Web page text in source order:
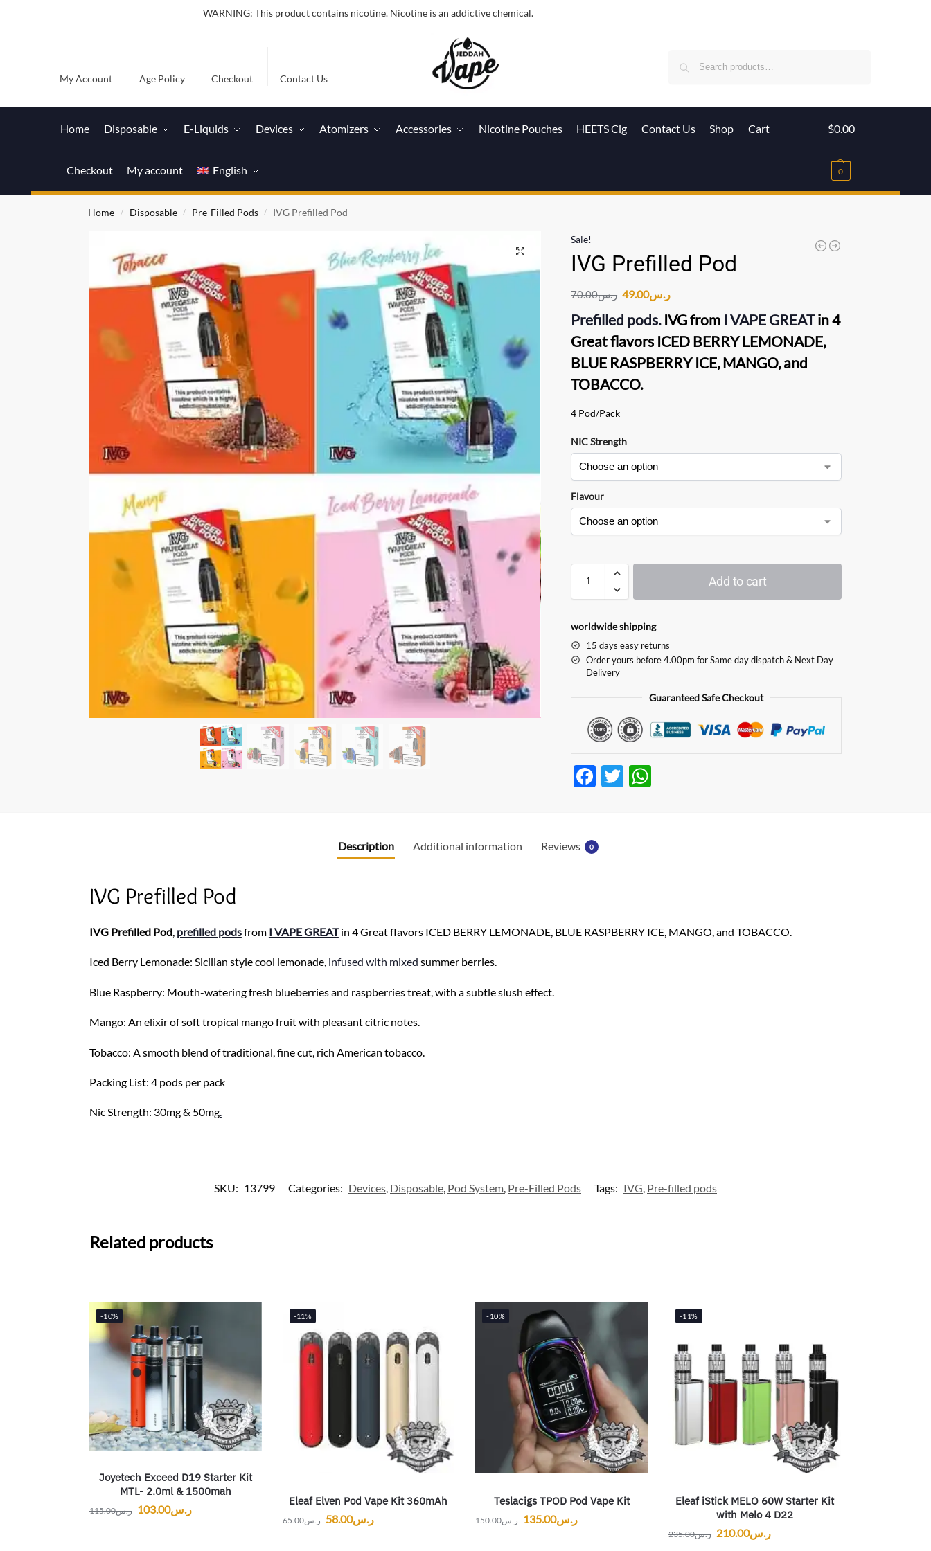
WARNING: This product contains nicotine. Nicotine is an addictive chemical.
My Account Age Policy Checkout Contact Us
Home Disposable E-Liquids Devices Atomizers Accessories Nicotine Pouches HEETS Cig Contact Us Shop Cart
Checkout My account English
$0.00
0
Home / Disposable / Pre-Filled Pods / IVG Prefilled Pod
Sale!
IVG Prefilled Pod
ر.س70.00 ر.س49.00
Prefilled pods.IVG from I VAPE GREATin 4
Great flavors ICED BERRY LEMONADE,
BLUE RASPBERRY ICE, MANGO, and
TOBACCO.
4 Pod/Pack
NIC Strength
Flavour
Add to cart
worldwide shipping
15 days easy returns
Order yours before 4.00pm for Same day dispatch & Next Day
Delivery
Guaranteed Safe Checkout
F
b
T
Description Additional information Reviews 0
IVG Prefilled Pod
IVG Prefilled Pod, prefilled podsfrom I VAPE GREATin 4 Great flavors ICED BERRY LEMONADE, BLUE RASPBERRY ICE, MANGO, and TOBACCO.
Iced Berry Lemonade: Sicilian style cool lemonade, infused with mixed summer berries.
Blue Raspberry: Mouth-watering fresh blueberries and raspberries treat, with a subtle slush effect.
Mango: An elixir of soft tropical mango fruit with pleasant citric notes.
Tobacco: A smooth blend of traditional, fine cut, rich American tobacco.
Packing List: 4 pods per pack
Nic Strength: 30mg & 50mg.
SKU: 13799 Categories: Devices Disposable Pod System Pre-Filled Pods Tags: IVG Pre-filled pods
Related products
-10%
Joyetech Exceed D19 Starter Kit
MTL- 2.0ml & 1500mah
ر.س115.00 ر.س103.00
-11%
Eleaf Elven Pod Vape Kit 360mAh
ر.س65.00 ر.س58.00
-10%
Teslacigs TPOD Pod Vape Kit
ر.س150.00 ر.س135.00
-11%
Eleaf iStick MELO 60W Starter Kit
with Melo 4 D22
ر.س235.00 ر.س210.00